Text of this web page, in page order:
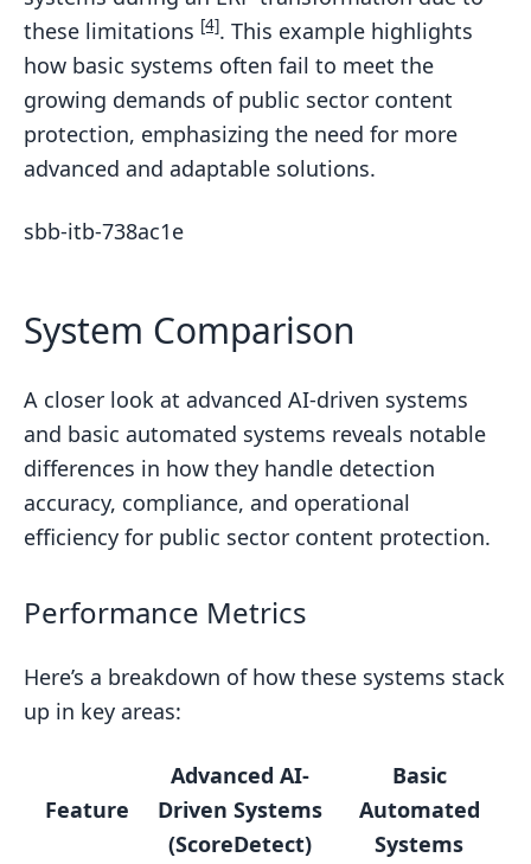
these limitations [4]. This example highlights
how basic systems often fail to meet the
growing demands of public sector content
protection, emphasizing the need for more
advanced and adaptable solutions.
sbb-itb-738ac1e
System Comparison
A closer look at advanced AI-driven systems
and basic automated systems reveals notable
differences in how they handle detection
accuracy, compliance, and operational
efficiency for public sector content protection.
Performance Metrics
Here’s a breakdown of how these systems stack
up in key areas:
Feature
Advanced AI-
Driven Systems
(ScoreDetect)
Basic
Automated
Systems